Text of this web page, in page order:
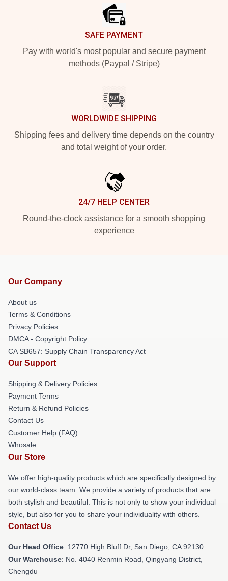
SAFE PAYMENT
Pay with world's most popular and secure payment
methods (Paypal / Stripe)
WORLDWIDE SHIPPING
Shipping fees and delivery time depends on the country
and total weight of your order.
24/7 HELP CENTER
Round-the-clock assistance for a smooth shopping
experience
Our Company
About us
Terms & Conditions
Privacy Policies
DMCA - Copyright Policy
CA SB657: Supply Chain Transparency Act
Our Support
Shipping & Delivery Policies
Payment Terms
Return & Refund Policies
Contact Us
Customer Help (FAQ)
Whosale
Our Store
We offer high-quality products which are specifically designed by
our world-class team. We provide a variety of products that are
both stylish and beautiful. This is not only to show your individual
style, but also for you to share your individuality with others.
Contact Us
Our Head Office: 12770 High Bluff Dr, San Diego, CA 92130
Our Warehouse: No. 4040 Renmin Road, Qingyang District,
Chengdu